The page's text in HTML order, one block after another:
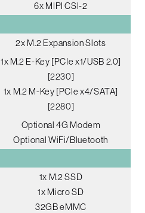
6x MIPI CSI-2
2x M.2 Expansion Slots
1x M.2 E-Key [PCIe x1/USB 2.0]
[2230]
1x M.2 M-Key [PCIe x4/SATA]
[2280]
Optional 4G Modem
Optional WiFi/Bluetooth
1x M.2 SSD
1x Micro SD
32GB eMMC